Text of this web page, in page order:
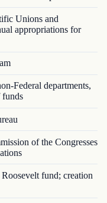
Unions and
appropriations for
Federal departments,
funds
of the Congresses
fund; creation